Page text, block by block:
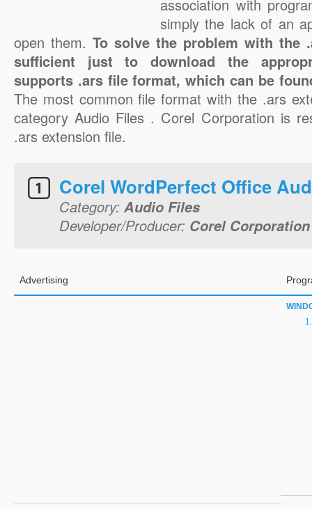
association with
simply the lack of an
open them. To solve the problem with the
sufficient just to download the
supports .ars file format, which can be
The most common file format with the .ars
category Audio Files . Corel Corporation is
.ars extension file.
Corel WordPerfect Office
Category: Audio Files
Developer/Producer: Corel Corporation
Advertising